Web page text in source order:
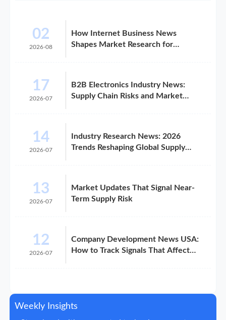
02
2026-08
How Internet Business News
Shapes Market Research for
17
2026-07
B2B Electronics Industry News:
Supply Chain Risks and Market
14
2026-07
Industry Research News: 2026
Trends Reshaping Global Supply
13
2026-07
Market Updates That Signal Near-
Term Supply Risk
12
2026-07
Company Development News USA:
How to Track Signals That Affect
Weekly Insights